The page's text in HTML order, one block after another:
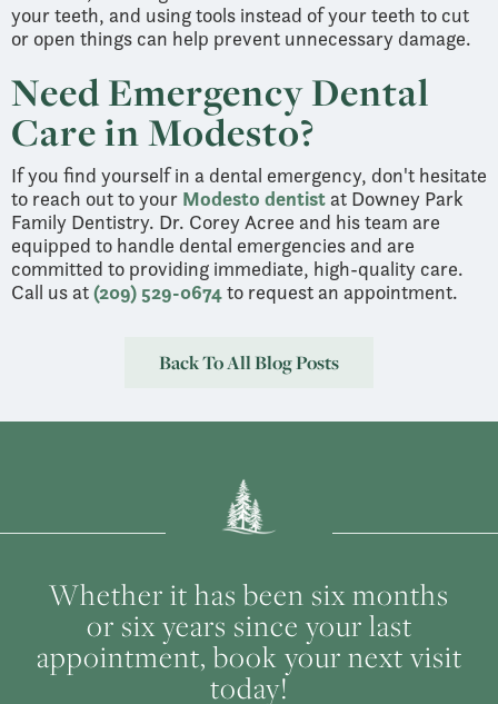
your teeth, and using tools instead of your teeth to cut
or open things can help prevent unnecessary damage.
Need Emergency Dental
Care in Modesto?
If you find yourself in a dental emergency, don't hesitate
to reach out to your Modesto dentistat Downey Park
Family Dentistry. Dr. Corey Acree and his team are
equipped to handle dental emergencies and are
committed to providing immediate, high-quality care.
Call us at(209) 529-0674to request an appointment.
Back To All Blog Posts
Whether it has been six months
or six years since your last
appointment, book your next visit
today!